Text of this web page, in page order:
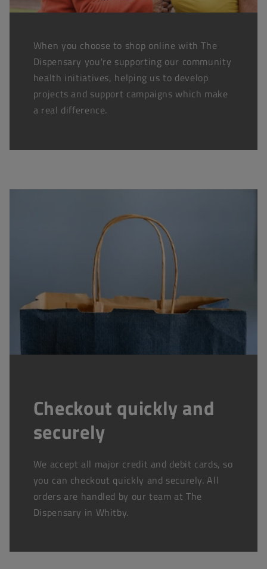
When you choose to shop online with The
Dispensary you're supporting our community
health initiatives, helping us to develop
projects and support campaigns which make
a real difference.
Checkout quickly and
securely
We accept all major credit and debit cards, so
you can checkout quickly and securely. All
orders are handled by our team at The
Dispensary in Whitby.